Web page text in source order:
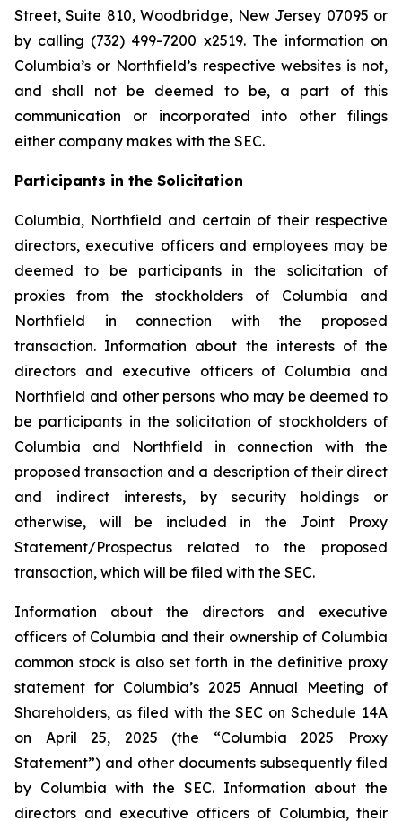
Street, Suite 810, Woodbridge, New Jersey 07095 or
by calling (732) 499-7200 x2519. The information on
Columbia’s or Northfield’s respective websites is not,
and shall not be deemed to be, a part of this
communication or incorporated into other filings
either company makes with the SEC.
Participants in the Solicitation
Columbia, Northfield and certain of their respective
directors, executive officers and employees may be
deemed to be participants in the solicitation of
proxies from the stockholders of Columbia and
Northfield in connection with the proposed
transaction. Information about the interests of the
directors and executive officers of Columbia and
Northfield and other persons who may be deemed to
be participants in the solicitation of stockholders of
Columbia and Northfield in connection with the
proposed transaction and a description of their direct
and indirect interests, by security holdings or
otherwise, will be included in the Joint Proxy
Statement/Prospectus related to the proposed
transaction, which will be filed with the SEC.
Information about the directors and executive
officers of Columbia and their ownership of Columbia
common stock is also set forth in the definitive proxy
statement for Columbia’s 2025 Annual Meeting of
Shareholders, as filed with the SEC on Schedule 14A
on April 25, 2025 (the “Columbia 2025 Proxy
Statement”) and other documents subsequently filed
by Columbia with the SEC. Information about the
directors and executive officers of Columbia, their